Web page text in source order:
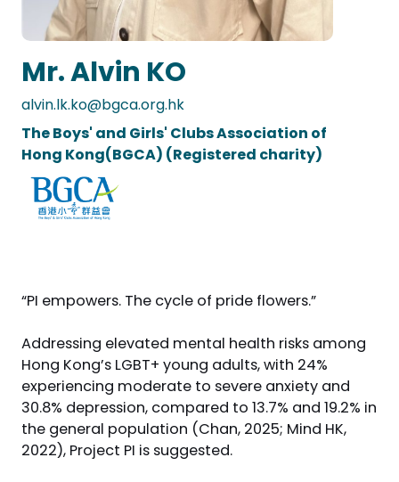
Mr. Alvin KO
alvin.lk.ko@bgca.org.hk
The Boys' and Girls' Clubs Association of
Hong Kong(BGCA) (Registered charity)
“PI empowers. The cycle of pride flowers.”
Addressing elevated mental health risks among
Hong Kong’s LGBT+ young adults, with 24%
experiencing moderate to severe anxiety and
30.8% depression, compared to 13.7% and 19.2% in
the general population (Chan, 2025; Mind HK,
2022), Project PI is suggested.